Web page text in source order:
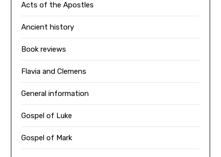
Acts of the Apostles
Ancient history
Book reviews
Flavia and Clemens
General information
Gospel of Luke
Gospel of Mark